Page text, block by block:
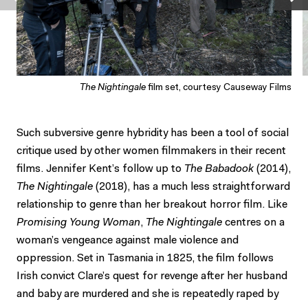
The Nightingale film set, courtesy Causeway Films
Such subversive genre hybridity has been a tool of social
critique used by other women filmmakers in their recent
films. Jennifer Kent’s follow up to The Babadook (2014),
The Nightingale (2018), has a much less straightforward
relationship to genre than her breakout horror film. Like
Promising Young Woman, The Nightingale centres on a
woman’s vengeance against male violence and
oppression. Set in Tasmania in 1825, the film follows
Irish convict Clare’s quest for revenge after her husband
and baby are murdered and she is repeatedly raped by